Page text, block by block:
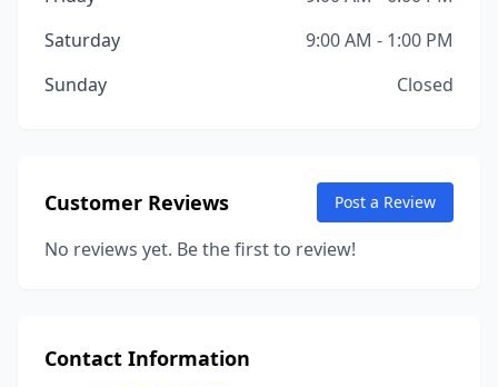
Saturday
9:00 AM - 1:00 PM
Sunday
Closed
Customer Reviews Post a Review
No reviews yet. Be the first to review!
Contact Information